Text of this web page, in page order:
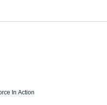
In Action